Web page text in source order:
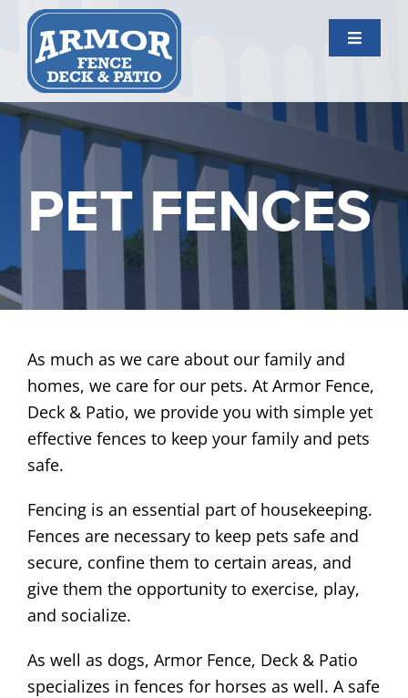
Skip
content
Toggle
Services
Gallery
About Us
Contact Us
PET FENCES
As much as we care about our family and
homes, we care for our pets. At Armor Fence,
Deck & Patio, we provide you with simple yet
effective fences to keep your family and pets
safe.
Fencing is an essential part of housekeeping.
Fences are necessary to keep pets safe and
secure, confine them to certain areas, and
give them the opportunity to exercise, play,
and socialize.
As well as dogs, Armor Fence, Deck & Patio
specializes in fences for horses as well. A safe